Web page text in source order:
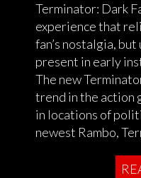
Terminator: Dark
experience that
fan’s nostalgia,
present in early
The new
trend in the action
in locations of
newest Rambo,